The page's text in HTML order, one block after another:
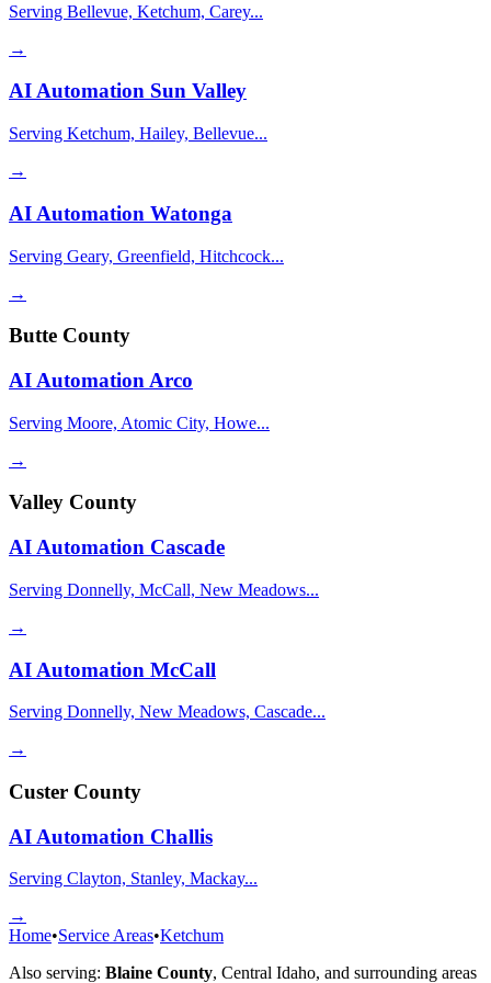
Serving Bellevue, Ketchum, Carey...
→
AI Automation Sun Valley
Serving Ketchum, Hailey, Bellevue...
→
AI Automation Watonga
Serving Geary, Greenfield, Hitchcock...
→
Butte County
AI Automation Arco
Serving Moore, Atomic City, Howe...
→
Valley County
AI Automation Cascade
Serving Donnelly, McCall, New Meadows...
→
AI Automation McCall
Serving Donnelly, New Meadows, Cascade...
→
Custer County
AI Automation Challis
Serving Clayton, Stanley, Mackay...
→
Home•Service Areas•Ketchum
Also serving: Blaine County, Central Idaho, and surrounding areas